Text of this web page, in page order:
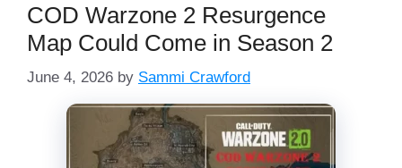
COD Warzone 2 Resurgence
Map Could Come in Season 2
June 4, 2026 by Sammi Crawford